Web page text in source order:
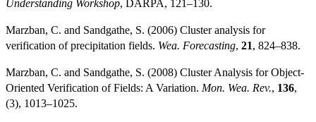
Understanding Workshop, DARPA, 121–130.
Marzban, C. and Sandgathe, S. (2006) Cluster analysis for
verification of precipitation fields. Wea. Forecasting, 21, 824–838.
Marzban, C. and Sandgathe, S. (2008) Cluster Analysis for Object-
Oriented Verification of Fields: A Variation. Mon. Wea. Rev., 136,
(3), 1013–1025.